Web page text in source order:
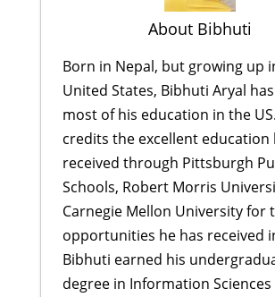
About Bibhuti
Born in Nepal, but growing up
United States, Bibhuti Aryal
most of his education in the
credits the excellent education
received through Pittsburgh
Schools, Robert Morris
Carnegie Mellon University for
opportunities he has received
Bibhuti earned his
degree in Information